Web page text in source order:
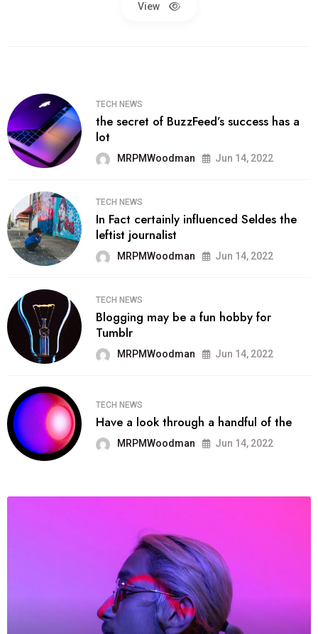
View
TECH NEWS
the secret of BuzzFeed’s success has a
lot
MRPMWoodman Jun 14, 2022
TECH NEWS
In Fact certainly influenced Seldes the
leftist journalist
MRPMWoodman Jun 14, 2022
TECH NEWS
Blogging may be a fun hobby for
Tumblr
MRPMWoodman Jun 14, 2022
TECH NEWS
Have a look through a handful of the
MRPMWoodman Jun 14, 2022